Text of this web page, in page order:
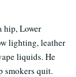
hip, Lower
lighting, leather
liquids. He
smokers quit.